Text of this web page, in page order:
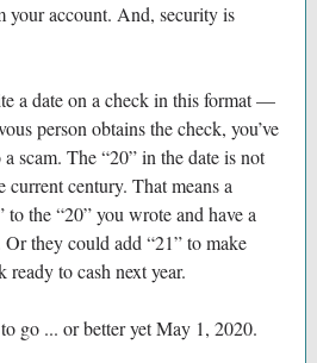
your account. And, security is
a date on a check in this format —
person obtains the check, you’ve
scam. The “20” in the date is not
current century. That means a
to the “20” you wrote and have a
they could add “21” to make
ready to cash next year.
go ... or better yet May 1, 2020.